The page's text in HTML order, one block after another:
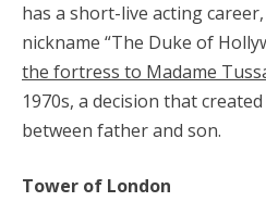
has a short-live acting
nickname “The Duke of
the fortress to Madame
1970s, a decision that
between father and son.
Tower of London